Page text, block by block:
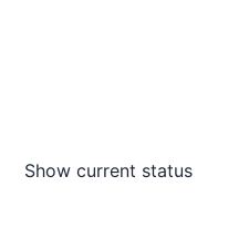
Show current status